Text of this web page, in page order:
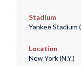
Stadium
Yankee Stadium
Location
New York (N.Y.)